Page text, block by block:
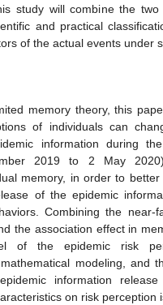
study will combine the
and practical
of the actual events under
memory theory, this
of individuals can
information during
2019 to 2 May
memory, in order to better
of the epidemic
Combining the near-
the association effect in
of the epidemic risk
modeling, and
information
on risk perception